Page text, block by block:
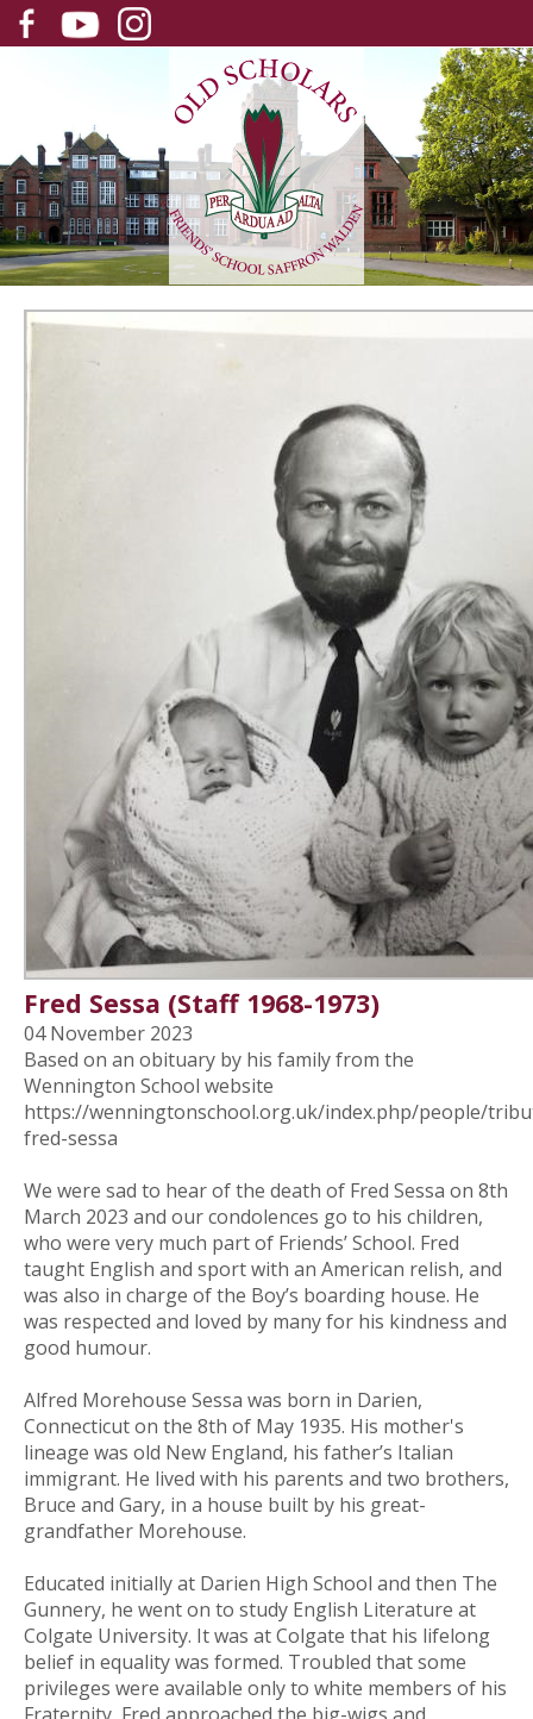
Fred Sessa (Staff 1968-1973)
04 November 2023
Based on an obituary by his family from the
Wennington School website
https://wenningtonschool.org.uk/index.php/people/
fred-sessa
We were sad to hear of the death of Fred Sessa on 8th
March 2023 and our condolences go to his children,
who were very much part of Friends’ School. Fred
taught English and sport with an American relish, and
was also in charge of the Boy’s boarding house. He
was respected and loved by many for his kindness and
good humour.
Alfred Morehouse Sessa was born in Darien,
Connecticut on the 8th of May 1935. His mother's
lineage was old New England, his father’s Italian
immigrant. He lived with his parents and two brothers,
Bruce and Gary, in a house built by his great-
grandfather Morehouse.
Educated initially at Darien High School and then The
Gunnery, he went on to study English Literature at
Colgate University. It was at Colgate that his lifelong
belief in equality was formed. Troubled that some
privileges were available only to white members of his